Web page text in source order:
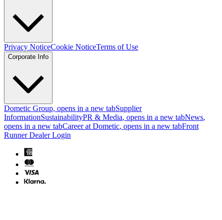
Privacy NoticeCookie NoticeTerms of Use
Corporate Info
Dometic Group, opens in a new tabSupplier
InformationSustainabilityPR & Media, opens in a new tabNews,
opens in a new tabCareer at Dometic, opens in a new tabFront
Runner Dealer Login